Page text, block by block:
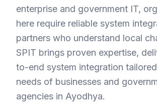
enterprise and government IT,
here require reliable system
partners who understand local
SPIT brings proven expertise,
to-end system integration
needs of businesses and
agencies in Ayodhya.